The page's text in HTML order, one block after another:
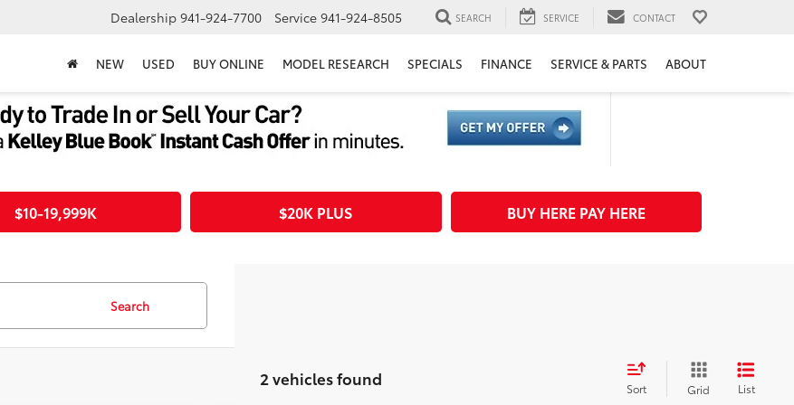
Dealership 941-924-7700 Service 941-924-8505 SEARCH SERVICE CONTACT
NEW USED BUY ONLINE MODEL RESEARCH SPECIALS FINANCE SERVICE & PARTS ABOUT
$10-19,999K $20K PLUS BUY HERE PAY HERE
Search
2 vehicles found Sort Grid List